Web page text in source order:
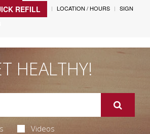
REFILL LOCATION / HOURS
SIGN
HEALTHY!
Videos